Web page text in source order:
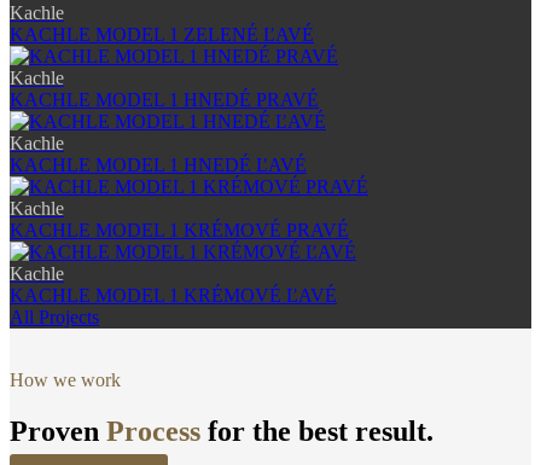
Kachle
KACHLE MODEL 1 ZELENÉ ĽAVÉ
Kachle
KACHLE MODEL 1 HNEDÉ PRAVÉ
Kachle
KACHLE MODEL 1 HNEDÉ ĽAVÉ
Kachle
KACHLE MODEL 1 KRÉMOVÉ PRAVÉ
Kachle
KACHLE MODEL 1 KRÉMOVÉ ĽAVÉ
All Projects
How we work
Proven Process for the best result.